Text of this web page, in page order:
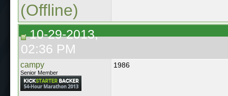
(Offline)
10-29-2013,
02:36 PM
campy
Senior Member
1986